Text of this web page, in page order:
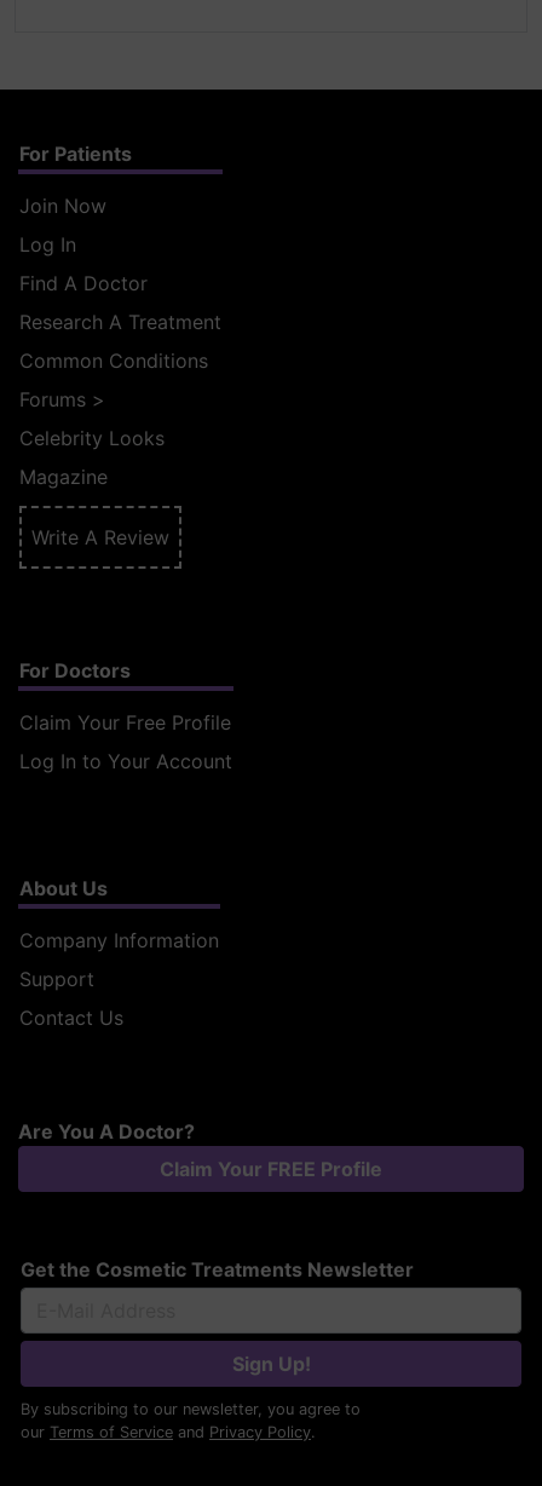
For Patients
Join Now
Log In
Find A Doctor
Research A Treatment
Common Conditions
Forums >
Celebrity Looks
Magazine
Write A Review
For Doctors
Claim Your Free Profile
Log In to Your Account
About Us
Company Information
Support
Contact Us
Are You A Doctor?
Claim Your FREE Profile
Get the Cosmetic Treatments Newsletter
Sign Up!
By subscribing to our newsletter, you agree to
our Terms of Service and Privacy Policy.